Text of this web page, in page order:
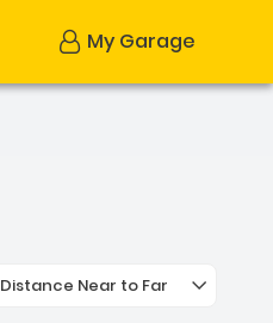
My Garage
Distance Near to Far